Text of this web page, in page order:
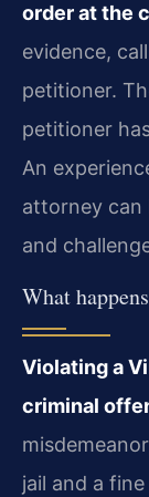
order at the
evidence,
petitioner.
petitioner
An
attorney can
and
What
Violating a
criminal
jail and a